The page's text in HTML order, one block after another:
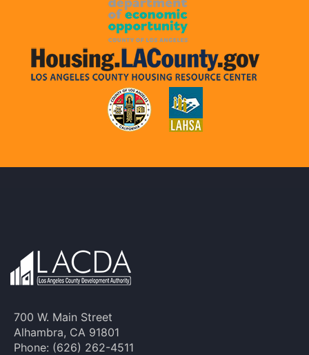
700 W. Main Street
Alhambra, CA 91801
Phone: (626) 262-4511